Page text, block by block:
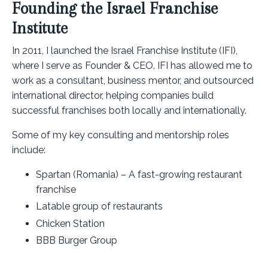
Founding the Israel Franchise
Institute
In 2011, I launched the Israel Franchise Institute (IFI),
where I serve as Founder & CEO. IFI has allowed me to
work as a consultant, business mentor, and outsourced
international director, helping companies build
successful franchises both locally and internationally.
Some of my key consulting and mentorship roles
include:
Spartan (Romania) – A fast-growing restaurant
franchise
Latable group of restaurants
Chicken Station
BBB Burger Group